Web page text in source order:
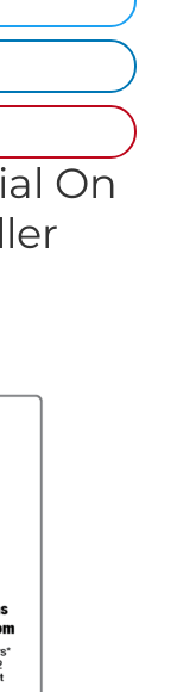
On